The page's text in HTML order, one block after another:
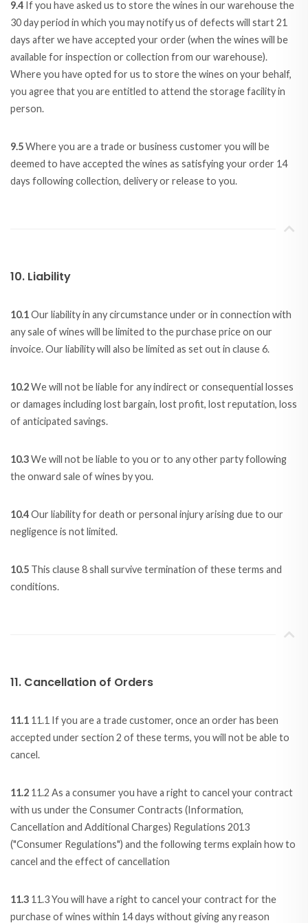
9.4 If you have asked us to store the wines in our warehouse the
30 day period in which you may notify us of defects will start 21
days after we have accepted your order (when the wines will be
available for inspection or collection from our warehouse).
Where you have opted for us to store the wines on your behalf,
you agree that you are entitled to attend the storage facility in
person.
9.5Where you are a trade or business customer you will be
deemed to have accepted the wines as satisfying your order 14
days following collection, delivery or release to you.
10. Liability
10.1Our liability in any circumstance under or in connection with
any sale of wines will be limited to the purchase price on our
invoice. Our liability will also be limited as set out in clause 6.
10.2We will not be liable for any indirect or consequential losses
or damages including lost bargain, lost profit, lost reputation, loss
of anticipated savings.
10.3We will not be liable to you or to any other party following
the onward sale of wines by you.
10.4Our liability for death or personal injury arising due to our
negligence is not limited.
10.5 This clause 8 shall survive termination of these terms and
conditions.
11. Cancellation of Orders
11.1 11.1 If you are a trade customer, once an order has been
accepted under section 2 of these terms, you will not be able to
cancel.
11.2 11.2 As a consumer you have a right to cancel your contract
with us under the Consumer Contracts (Information,
Cancellation and Additional Charges) Regulations 2013
("Consumer Regulations") and the following terms explain how to
cancel and the effect of cancellation
11.3 11.3 You will have a right to cancel your contract for the
purchase of wines within 14 days without giving any reason